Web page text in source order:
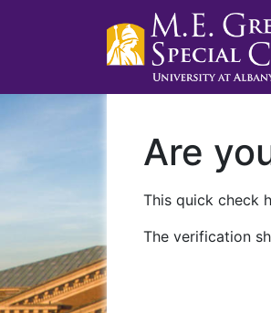
Are
This quick check
The verification